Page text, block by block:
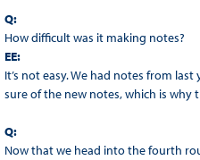
Q:
How difficult was it making notes?
EE:
It’s not easy. We had notes from
sure of the new notes, which is why
Q:
Now that we head into the fourth